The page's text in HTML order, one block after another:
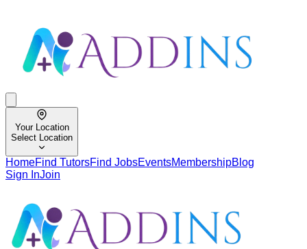
Your Location
Select Location
HomeFind TutorsFind JobsEventsMembershipBlog
Sign InJoin